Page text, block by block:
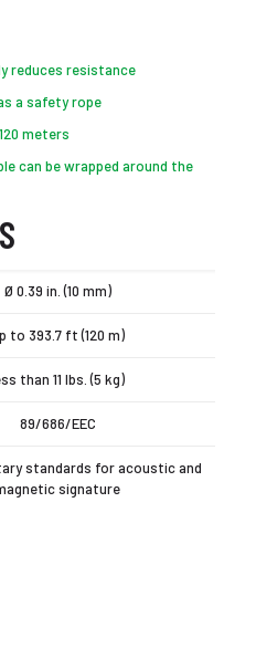
reduces resistance
a safety rope
meters
can be wrapped around the
Ø 0.39 in. (10 mm)
to 393.7 ft (120 m)
than 11 lbs. (5 kg)
89/686/EEC
standards for acoustic and
signature